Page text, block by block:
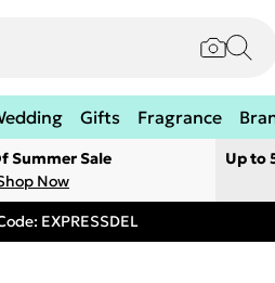
Gifts Fragrance
Summer Sale
Now
Up to
EXPRESSDEL